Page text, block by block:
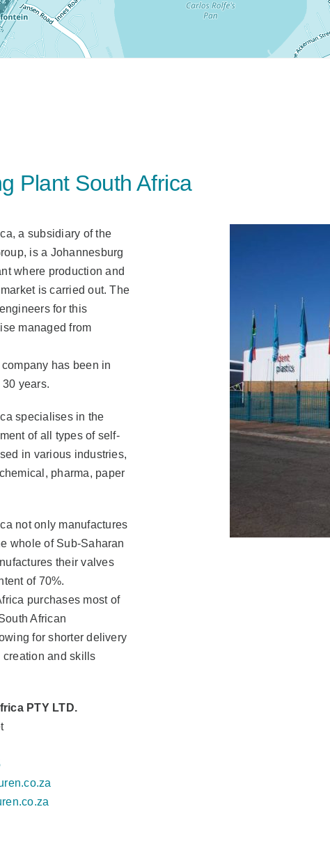
Plant South Africa
a subsidiary of the
is a Johannesburg
where production and
is carried out. The
for this
managed from
has been in
years.
specialises in the
of all types of self-
in various industries,
pharma, paper
not only manufactures
whole of Sub-Saharan
their valves
of 70%.
purchases most of
African
for shorter delivery
and skills
PTY LTD.